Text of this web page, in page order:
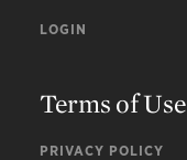
LOGIN
Terms of Use
PRIVACY POLICY